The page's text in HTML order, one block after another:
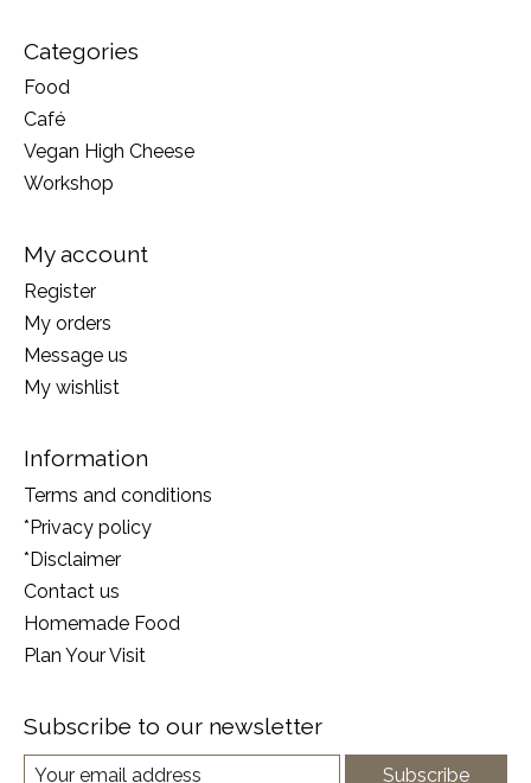
Categories
Food
Café
Vegan High Cheese
Workshop
My account
Register
My orders
Message us
My wishlist
Information
Terms and conditions
*Privacy policy
*Disclaimer
Contact us
Homemade Food
Plan Your Visit
Subscribe to our newsletter
Subscribe